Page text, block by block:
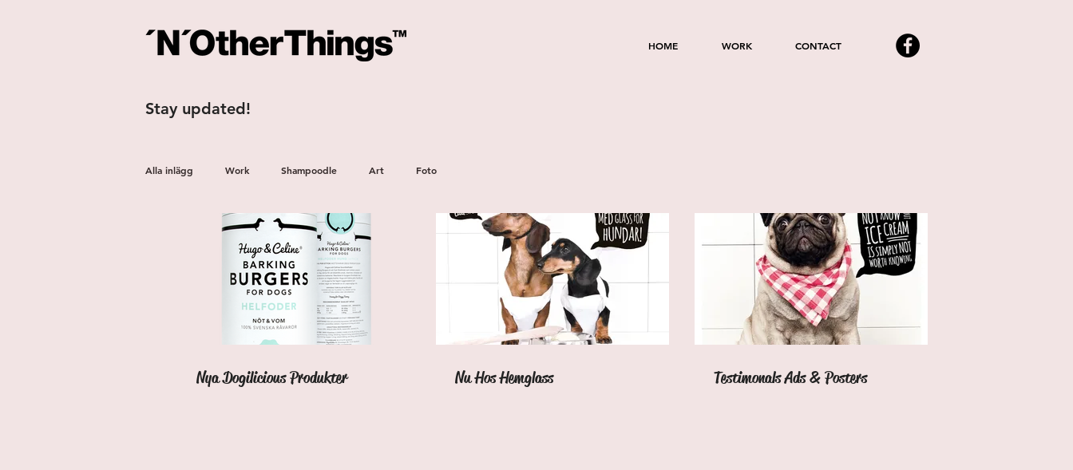
HOME WORK CONTACT
Stay updated!
Alla inlägg Work Shampoodle Art Foto
Nya Dogilicious Produkter Nu Hos Hemglass Testimonals Ads & Posters